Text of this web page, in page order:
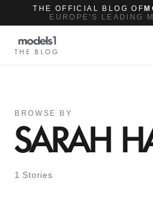
THE OFFICIAL BLOG OF
EUROPE'S LEADING
THE BLOG
BROWSE BY
SARAH
1 Stories